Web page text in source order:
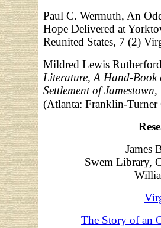
Paul C. Wermuth, An
Hope Delivered at
Reunited States, 7 (2)
Mildred Lewis
Literature, A Hand-Book
Settlement of
(Atlanta: Franklin-
James
Swem Library,
The Story of an